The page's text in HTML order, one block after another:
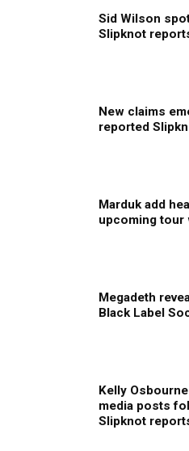
Sid Wilson
Slipknot
New claims
reported
Marduk add
upcoming tour
Megadeth
Black Label
Kelly
media posts
Slipknot